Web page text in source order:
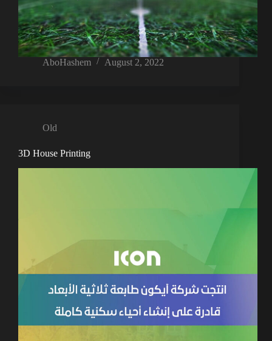
AboHashem August 2, 2022
Old
3D House Printing